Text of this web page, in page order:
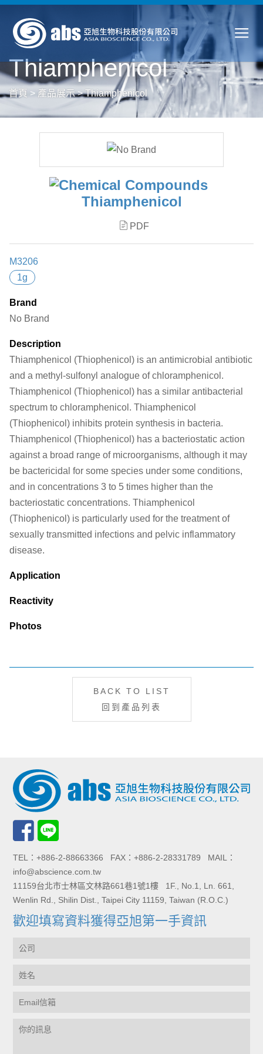
Thiamphenicol
首頁 > 產品展示>Thiamphenicol
Thiamphenicol
PDF
M3206
1g
Brand
No Brand
Description
Thiamphenicol (Thiophenicol) is an antimicrobial antibiotic
and a methyl-sulfonyl analogue of chloramphenicol.
Thiamphenicol (Thiophenicol) has a similar antibacterial
spectrum to chloramphenicol. Thiamphenicol
(Thiophenicol) inhibits protein synthesis in bacteria.
Thiamphenicol (Thiophenicol) has a bacteriostatic action
against a broad range of microorganisms, although it may
be bactericidal for some species under some conditions,
and in concentrations 3 to 5 times higher than the
bacteriostatic concentrations. Thiamphenicol
(Thiophenicol) is particularly used for the treatment of
sexually transmitted infections and pelvic inflammatory
disease.
Application
Reactivity
Photos
BACK TO LIST
回到產品列表
TEL：+886-2-88663366 FAX：+886-2-28331789 MAIL：
info@abscience.com.tw
11159台北市士林區文林路661巷1號1樓 1F., No.1, Ln. 661,
Wenlin Rd., Shilin Dist., Taipei City 11159, Taiwan (R.O.C.)
歡迎填寫資料獲得亞旭第一手資訊